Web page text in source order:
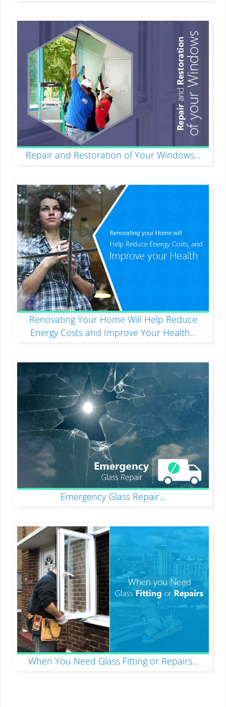
Repair and Restoration of Your Windows...
Renovating Your Home Will Help Reduce
Energy Costs and Improve Your Health...
Emergency Glass Repair...
When You Need Glass Fitting or Repairs...